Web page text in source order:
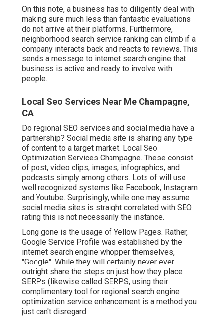
On this note, a business has to diligently deal with
making sure much less than fantastic evaluations
do not arrive at their platforms. Furthermore,
neighborhood search service ranking can climb if a
company interacts back and reacts to reviews. This
sends a message to internet search engine that
business is active and ready to involve with
people.
Local Seo Services Near Me Champagne,
CA
Do regional SEO services and social media have a
partnership? Social media site is sharing any type
of content to a target market. Local Seo
Optimization Services Champagne. These consist
of post, video clips, images, infographics, and
podcasts simply among others. Lots of will use
well recognized systems like Facebook, Instagram
and Youtube. Surprisingly, while one may assume
social media sites is straight correlated with SEO
rating this is not necessarily the instance.
Long gone is the usage of Yellow Pages. Rather,
Google Service Profile was established by the
internet search engine whopper themselves,
"Google". While they will certainly never ever
outright share the steps on just how they place
SERPs (likewise called SERPS, using their
complimentary tool for regional search engine
optimization service enhancement is a method you
just can't disregard.